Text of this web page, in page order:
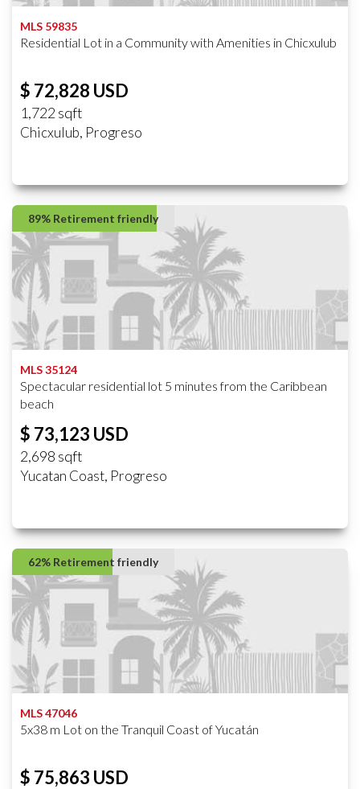
MLS 59835
Residential Lot in a Community with Amenities in Chicxulub
$ 72,828 USD
1,722 sqft
Chicxulub, Progreso
89% Retirement friendly
MLS 35124
Spectacular residential lot 5 minutes from the Caribbean
beach
$ 73,123 USD
2,698 sqft
Yucatan Coast, Progreso
62% Retirement friendly
MLS 47046
5x38 m Lot on the Tranquil Coast of Yucatán
$ 75,863 USD